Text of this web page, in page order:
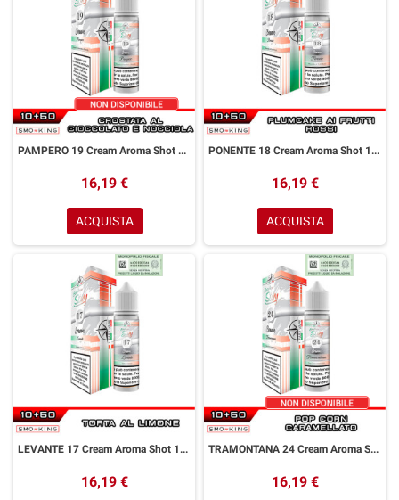
PAMPERO 19 Cream Aroma Shot 10+50 ml Easy Vape Story by Easy Vape Crostata Cioccolato Granella di Nocciola
16,19 €
ACQUISTA
PONENTE 18 Cream Aroma Shot 10+50 ml Easy Vape Story by Easy Vape Plumcake Frutti Rossi
16,19 €
ACQUISTA
LEVANTE 17 Cream Aroma Shot 10+50 ml Easy Vape Story by Easy Vape Torta Limone
16,19 €
TRAMONTANA 24 Cream Aroma Shot 10+50 ml Easy Vape Story by Easy Vape Pop Corn Caramello
16,19 €